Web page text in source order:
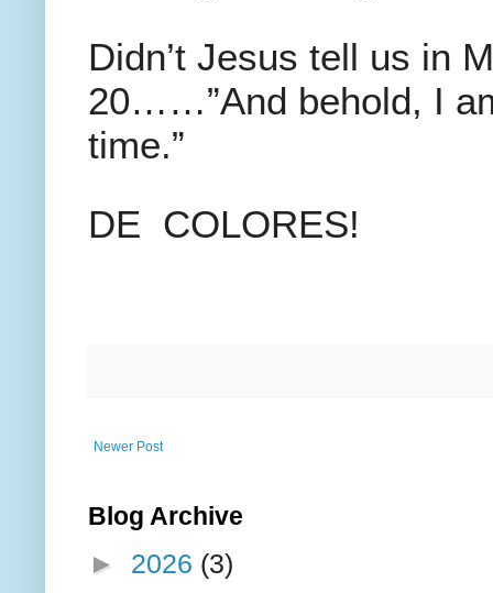
Didn’t Jesus tell us in
20……”And behold, I
time.”
DE COLORES!
Newer Post
Blog Archive
► 2026 (3)